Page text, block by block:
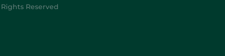
Reserved